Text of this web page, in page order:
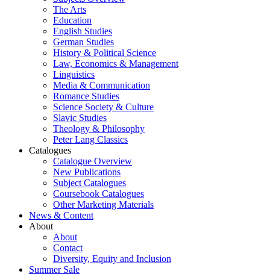
The Arts
Education
English Studies
German Studies
History & Political Science
Law, Economics & Management
Linguistics
Media & Communication
Romance Studies
Science Society & Culture
Slavic Studies
Theology & Philosophy
Peter Lang Classics
Catalogues
Catalogue Overview
New Publications
Subject Catalogues
Coursebook Catalogues
Other Marketing Materials
News & Content
About
About
Contact
Diversity, Equity and Inclusion
Summer Sale